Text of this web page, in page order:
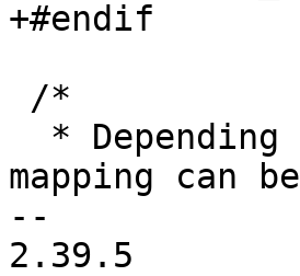
mapping can be
--
2.39.5